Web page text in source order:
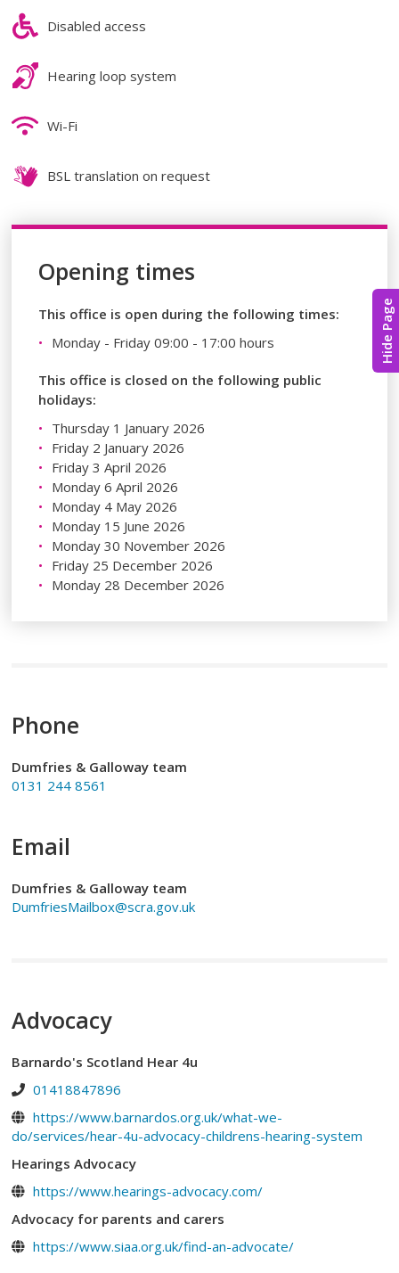
Hide Page
Disabled access
Hearing loop system
Wi-Fi
BSL translation on request
Opening times
This office is open during the following times:
Monday - Friday 09:00 - 17:00 hours
This office is closed on the following public
holidays:
Thursday 1 January 2026
Friday 2 January 2026
Friday 3 April 2026
Monday 6 April 2026
Monday 4 May 2026
Monday 15 June 2026
Monday 30 November 2026
Friday 25 December 2026
Monday 28 December 2026
Phone
Dumfries & Galloway team
0131 244 8561
Email
Dumfries & Galloway team
DumfriesMailbox@scra.gov.uk
Advocacy
Barnardo's Scotland Hear 4u
01418847896
https://www.barnardos.org.uk/what-we-
do/services/hear-4u-advocacy-childrens-hearing-system
Hearings Advocacy
https://www.hearings-advocacy.com/
Advocacy for parents and carers
https://www.siaa.org.uk/find-an-advocate/